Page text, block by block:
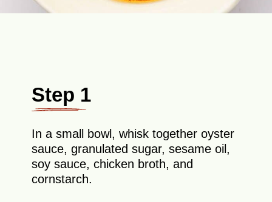
Step 1
In a small bowl, whisk together oyster
sauce, granulated sugar, sesame oil,
soy sauce, chicken broth, and
cornstarch.